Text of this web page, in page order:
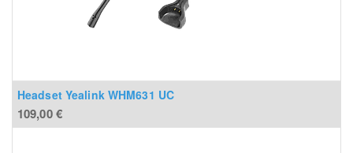
Headset Yealink WHM631 UC
109,00€